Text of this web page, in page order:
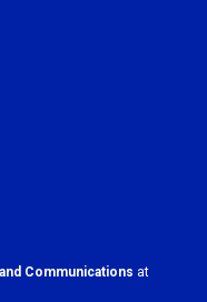
Communications at